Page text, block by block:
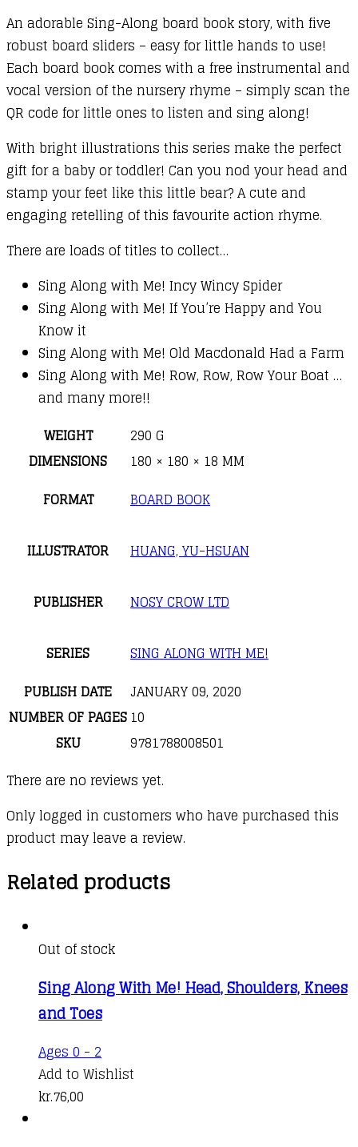
It
quantity
An adorable Sing-Along board book story, with five
robust board sliders – easy for little hands to use!
Each board book comes with a free instrumental and
vocal version of the nursery rhyme – simply scan the
QR code for little ones to listen and sing along!
With bright illustrations this series make the perfect
gift for a baby or toddler! Can you nod your head and
stamp your feet like this little bear? A cute and
engaging retelling of this favourite action rhyme.
There are loads of titles to collect…
Sing Along with Me! Incy Wincy Spider
Sing Along with Me! If You’re Happy and You
Know it
Sing Along with Me! Old Macdonald Had a Farm
Sing Along with Me! Row, Row, Row Your Boat …
and many more!!
WEIGHT
290 G
DIMENSIONS
180 × 180 × 18 MM
FORMAT
BOARD BOOK
ILLUSTRATOR HUANG, YU-HSUAN
PUBLISHER NOSY CROW LTD
SERIES
SING ALONG WITH ME!
PUBLISH DATE
JANUARY 09, 2020
NUMBER OF PAGES 10
SKU
9781788008501
There are no reviews yet.
Only logged in customers who have purchased this
product may leave a review.
Related products
Out of stock
Sing Along With Me! Head, Shoulders, Knees
and Toes
Ages 0 - 2
Add to Wishlist
kr.76,00